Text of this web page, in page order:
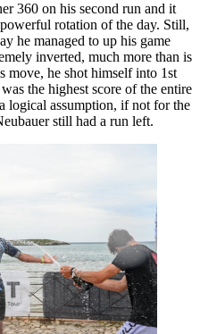
360 on his second run and it
rotation of the day. Still,
he managed to up his game
inverted, much more than is
move, he shot himself into 1st
the highest score of the entire
logical assumption, if not for the
still had a run left.